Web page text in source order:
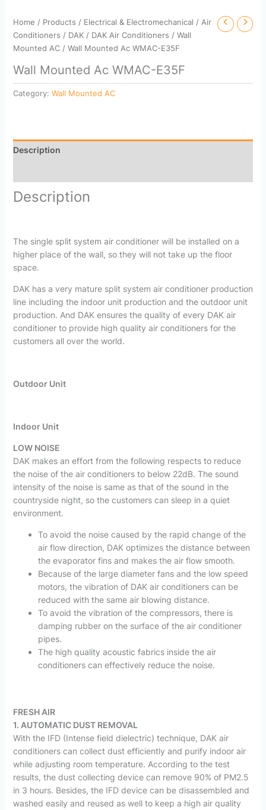
Home / Products / Electrical & Electromechanical / Air
Conditioners / DAK/ DAK Air Conditioners / Wall
Mounted AC/ Wall Mounted Ac WMAC-E35F
Wall Mounted Ac WMAC-E35F
Category: Wall Mounted AC
Description
Description
The single split system air conditioner will be installed on a
higher place of the wall, so they will not take up the floor
space.
DAK has a very mature split system air conditioner production
line including the indoor unit production and the outdoor unit
production. And DAK ensures the quality of every DAK air
conditioner to provide high quality air conditioners for the
customers all over the world.
Outdoor Unit
Indoor Unit
LOW NOISE
DAK makes an effort from the following respects to reduce
the noise of the air conditioners to below 22dB. The sound
intensity of the noise is same as that of the sound in the
countryside night, so the customers can sleep in a quiet
environment.
To avoid the noise caused by the rapid change of the
air flow direction, DAK optimizes the distance between
the evaporator fins and makes the air flow smooth.
Because of the large diameter fans and the low speed
motors, the vibration of DAK air conditioners can be
reduced with the same air blowing distance.
To avoid the vibration of the compressors, there is
damping rubber on the surface of the air conditioner
pipes.
The high quality acoustic fabrics inside the air
conditioners can effectively reduce the noise.
FRESH AIR
1. AUTOMATIC DUST REMOVAL
With the IFD (Intense field dielectric) technique, DAK air
conditioners can collect dust efficiently and purify indoor air
while adjusting room temperature. According to the test
results, the dust collecting device can remove 90% of PM2.5
in 3 hours. Besides, the IFD device can be disassembled and
washed easily and reused as well to keep a high air quality